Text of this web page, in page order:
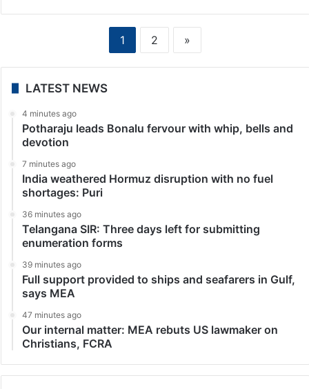
1 2 »
LATEST NEWS
4 minutes ago
Potharaju leads Bonalu fervour with whip, bells and
devotion
7 minutes ago
India weathered Hormuz disruption with no fuel
shortages: Puri
36 minutes ago
Telangana SIR: Three days left for submitting
enumeration forms
39 minutes ago
Full support provided to ships and seafarers in Gulf,
says MEA
47 minutes ago
Our internal matter: MEA rebuts US lawmaker on
Christians, FCRA